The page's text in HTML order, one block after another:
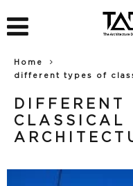
Home
different types of
DIFFERENT
CLASSICAL